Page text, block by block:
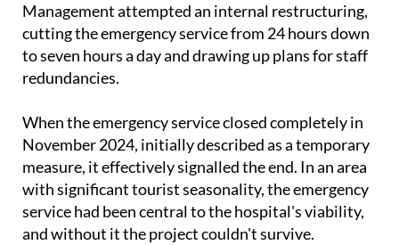
Management attempted an internal restructuring,
cutting the emergency service from 24 hours down
to seven hours a day and drawing up plans for staff
redundancies.
When the emergency service closed completely in
November 2024, initially described as a temporary
measure, it effectively signalled the end. In an area
with significant tourist seasonality, the emergency
service had been central to the hospital's viability,
and without it the project couldn't survive.